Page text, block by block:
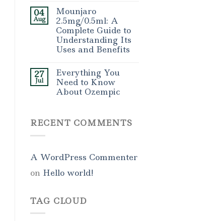
04
Aug
Mounjaro
2.5mg/0.5ml: A
Complete Guide to
Understanding Its
Uses and Benefits
27
Jul
Everything You
Need to Know
About Ozempic
RECENT COMMENTS
A WordPress Commenter
on Hello world!
TAG CLOUD